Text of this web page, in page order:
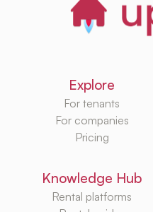
Explore
For tenants
For companies
Pricing
Knowledge Hub
Rental platforms